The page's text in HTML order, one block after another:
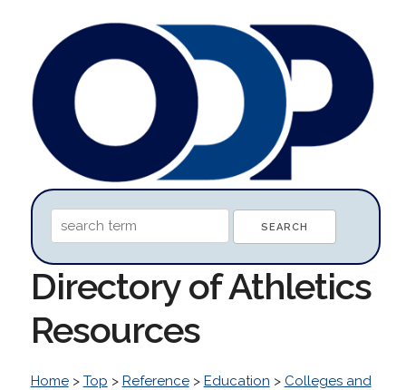
Directory of Athletics
Resources
Home> Top > Reference> Education > Colleges and